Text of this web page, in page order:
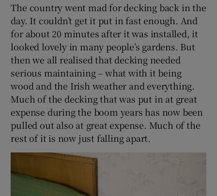
The country went mad for decking back in the
day. It couldn’t get it put in fast enough. And
for about 20 minutes after it was installed, it
looked lovely in many people’s gardens. But
then we all realised that decking needed
serious maintaining – what with it being
wood and the Irish weather and everything.
Much of the decking that was put in at great
expense during the boom years has now been
pulled out also at great expense. Much of the
rest of it is now just falling apart.